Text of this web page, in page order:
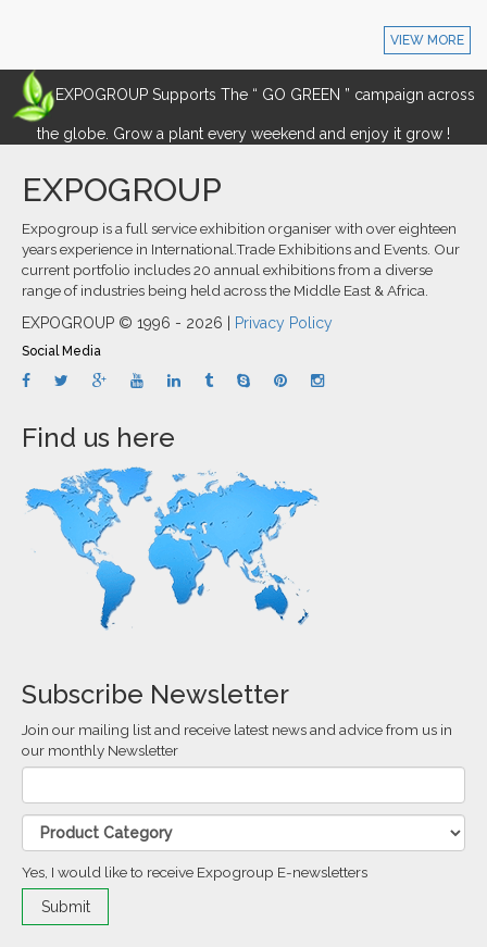
VIEW MORE
EXPOGROUP Supports The “ GO GREEN ” campaign across
the globe. Grow a plant every weekend and enjoy it grow !
EXPOGROUP
Expogroup is a full service exhibition organiser with over eighteen
years experience in International.Trade Exhibitions and Events. Our
current portfolio includes 20 annual exhibitions from a diverse
range of industries being held across the Middle East & Africa.
EXPOGROUP © 1996 - 2026 | Privacy Policy
Social Media
Find us here
Subscribe Newsletter
Join our mailing list and receive latest news and advice from us in
our monthly Newsletter
Yes, I would like to receive Expogroup E-newsletters